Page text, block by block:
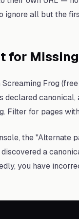
ignore all but the
for
Frog
declared
Filter for pages
the
a
you have